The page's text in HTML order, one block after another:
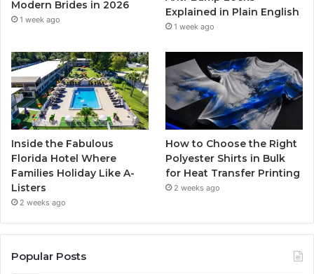
m
Modern Brides in 2026
1 week ago
Explained in Plain English
1 week ago
Inside the Fabulous
Florida Hotel Where
Families Holiday Like A-
Listers
2 weeks ago
How to Choose the Right
Polyester Shirts in Bulk
for Heat Transfer Printing
2 weeks ago
Popular Posts